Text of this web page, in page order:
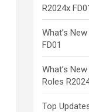
R2024x
What’s
FD01
What’s
Roles
Top